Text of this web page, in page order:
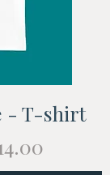
- T-shirt
Price